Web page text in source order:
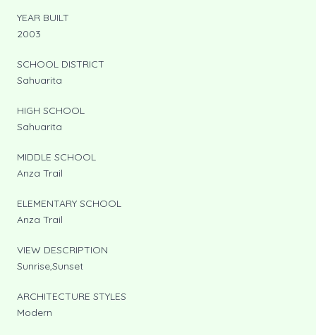
YEAR BUILT
2003
SCHOOL DISTRICT
Sahuarita
HIGH SCHOOL
Sahuarita
MIDDLE SCHOOL
Anza Trail
ELEMENTARY SCHOOL
Anza Trail
VIEW DESCRIPTION
Sunrise,Sunset
ARCHITECTURE STYLES
Modern